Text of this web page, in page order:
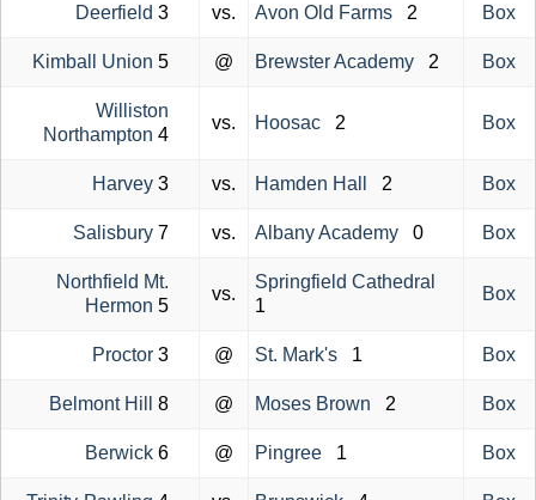
Deerfield 3 vs. Avon Old Farms 2 Box
Kimball Union 5 @ Brewster Academy 2 Box
Williston
Northampton 4
vs. Hoosac 2 Box
Harvey 3 vs. Hamden Hall 2 Box
Salisbury 7 vs. Albany Academy 0 Box
Northfield Mt.
Hermon 5
vs.
Springfield Cathedral
1
Box
Proctor 3 @ St. Mark's 1 Box
Belmont Hill 8 @ Moses Brown 2 Box
Berwick 6 @ Pingree 1 Box